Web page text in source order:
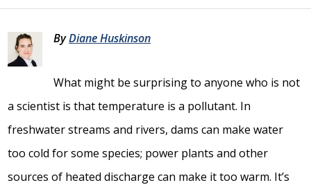
ByDiane Huskinson
What might be surprising to anyone who is not
a scientist is that temperature is a pollutant. In
freshwater streams and rivers, dams can make water
too cold for some species; power plants and other
sources of heated discharge can make it too warm. It’s